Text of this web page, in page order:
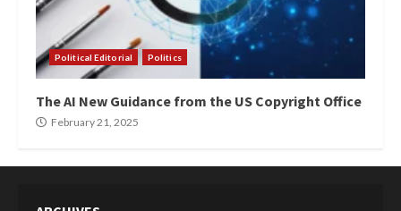
Political Editorial Politics
The AI New Guidance from the US Copyright Office
February 21, 2025